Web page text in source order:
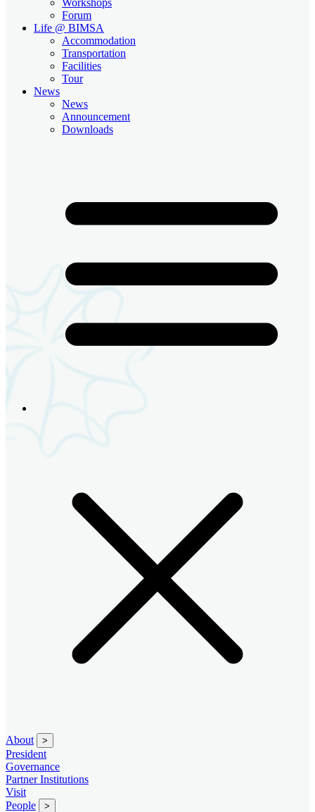
Forum
Life @ BIMSA
Accommodation
Transportation
Facilities
Tour
News
News
Announcement
Downloads
About >
President
Governance
Partner Institutions
Visit
People
>